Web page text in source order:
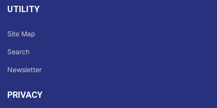
UTILITY
Site Map
Search
Newsletter
PRIVACY